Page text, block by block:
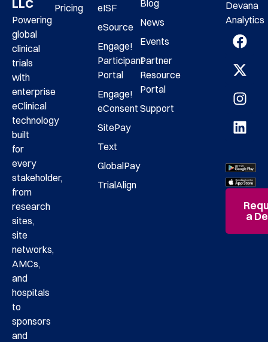
LLC
Powering
global
clinical
trials
with
enterprise
eClinical
technology
built
for
every
stakeholder,
from
research
sites,
site
networks,
AMCs,
and
hospitals
to
sponsors
and
Pricing
eISF
eSource
Engage!
Participant
Portal
Engage!
eConsent
SitePay
Text
GlobalPay
TrialAlign
Blog
News
Events
Partner
Resource
Portal
Support
Devana
Analytics
a